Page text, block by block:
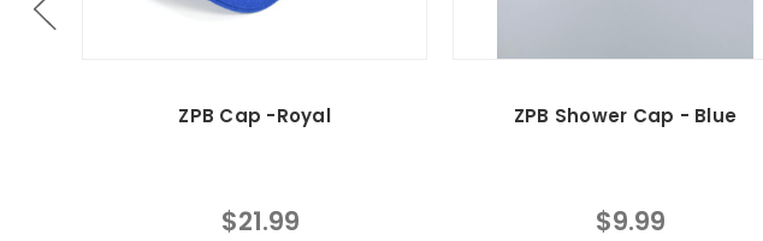
ZPB Cap -Royal
$21.99
ZPB Shower Cap - Blue
$9.99